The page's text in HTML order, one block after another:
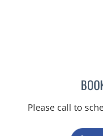
Please call to